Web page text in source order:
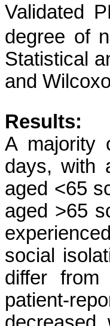
Validated
degree of
Statistical
and
Results:
A majority
days, with
aged <65
aged >65
social
differ from
patient-